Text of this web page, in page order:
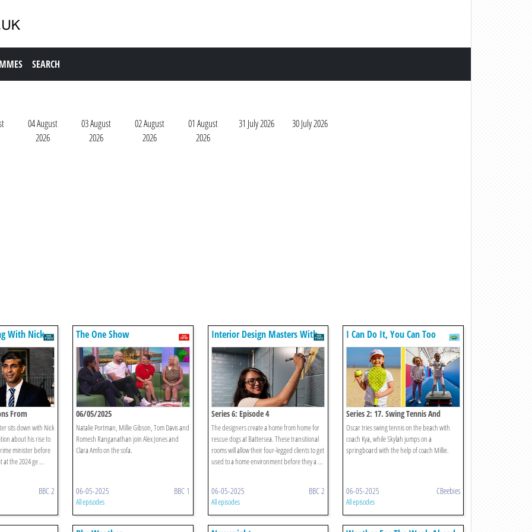
SEARCH
04 August
2026
03 August
2026
02 August
2026
01 August
2026
31 July 2026 30 July 2026
With Nick
From
sits down with Nick
about his rise to
minister before
at the 2024 ge ...
BBC 2
The One Show
06/05/2025
Natalie Portman, Millie Gibson, Tom Davis and
Romesh Ranganathan join Alex Jones and
Clara Amfo on the sofa.
06-05-2025 BBC 1
All episodes
Interior Design Masters With
Alan Carr
Series 6: Episode 4
The designers create a home from home for
rescue dogs at Battersea. These transitional
rooms will allow their four-legged clients to get
used to a home environment before they a ...
06-05-2025 BBC 2
All episodes
I Can Do It, You Can Too
Series 2: 17. Swing Tennis And
Springboard
Oscar tries swing tennis on the beach with
coach Kya, while Skylah jumps on a
springboard with the help of coach Millie.
06-05-2025 CBeebies
All episodes